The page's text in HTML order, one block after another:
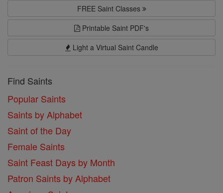
FREE Saint Classes
Printable Saint PDF's
Light a Virtual Saint Candle
Find Saints
Popular Saints
Saints by Alphabet
Saint of the Day
Female Saints
Saint Feast Days by Month
Patron Saints by Alphabet